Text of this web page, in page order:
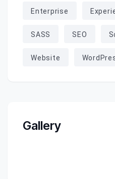
Enterprise
SASS SEO
Website
Gallery